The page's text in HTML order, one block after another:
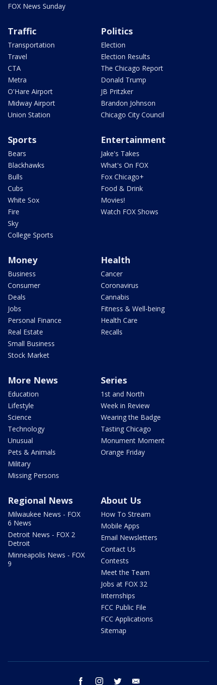
FOX News Sunday
Traffic
Transportation
Travel
CTA
Metra
O'Hare Airport
Midway Airport
Union Station
Politics
Election
Election Results
The Chicago Report
Donald Trump
JB Pritzker
Brandon Johnson
Chicago City Council
Sports
Bears
Blackhawks
Bulls
Cubs
White Sox
Fire
Sky
College Sports
Entertainment
Jake's Takes
What's On FOX
Fox Chicago+
Food & Drink
Movies!
Watch FOX Shows
Money
Business
Consumer
Deals
Jobs
Personal Finance
Real Estate
Small Business
Stock Market
Health
Cancer
Coronavirus
Cannabis
Fitness & Well-being
Health Care
Recalls
More News
Education
Lifestyle
Science
Technology
Unusual
Pets & Animals
Military
Missing Persons
Series
1st and North
Week in Review
Wearing the Badge
Tasting Chicago
Monument Moment
Orange Friday
Regional News
Milwaukee News - FOX
6 News
Detroit News - FOX 2
Detroit
Minneapolis News - FOX
9
About Us
How To Stream
Mobile Apps
Email Newsletters
Contact Us
Contests
Meet the Team
Jobs at FOX 32
Internships
FCC Public File
FCC Applications
Sitemap
facebook instagram twitter